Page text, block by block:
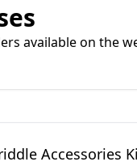
available on the
Accessories